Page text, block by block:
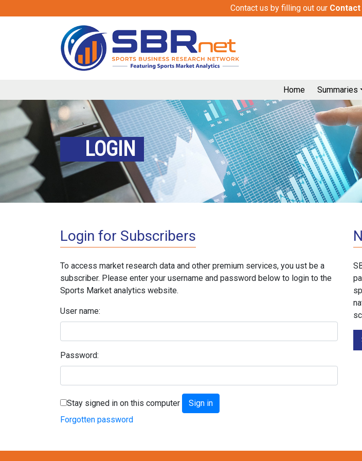
Contact us by filling out our Contact
Home Summaries
LOGIN
Login for Subscribers
To access market research data and other premium services, you ust be a
subscriber. Please enter your username and password below to login to the
Sports Market analytics website.
User name:
Password:
Stay signed in on this computer
Forgotten password